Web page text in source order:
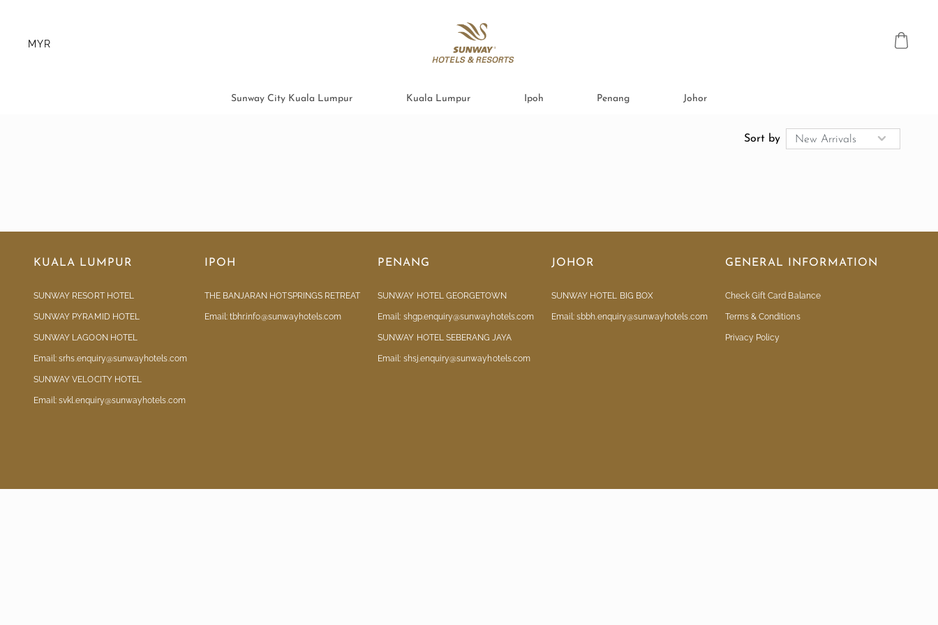
MYR
Sunway City Kuala Lumpur Kuala Lumpur Ipoh Penang Johor
Sort by
KUALA LUMPUR
SUNWAY RESORT HOTEL
SUNWAY PYRAMID HOTEL
SUNWAY LAGOON HOTEL
Email: srhs.enquiry@sunwayhotels.com
SUNWAY VELOCITY HOTEL
Email: svkl.enquiry@sunwayhotels.com
IPOH
THE BANJARAN HOTSPRINGS RETREAT
Email: tbhr.info@sunwayhotels.com
PENANG
SUNWAY HOTEL GEORGETOWN
Email: shgp.enquiry@sunwayhotels.com
SUNWAY HOTEL SEBERANG JAYA
Email: shsj.enquiry@sunwayhotels.com
JOHOR
SUNWAY HOTEL BIG BOX
Email: sbbh.enquiry@sunwayhotels.com
GENERAL INFORMATION
Check Gift Card Balance
Terms & Conditions
Privacy Policy